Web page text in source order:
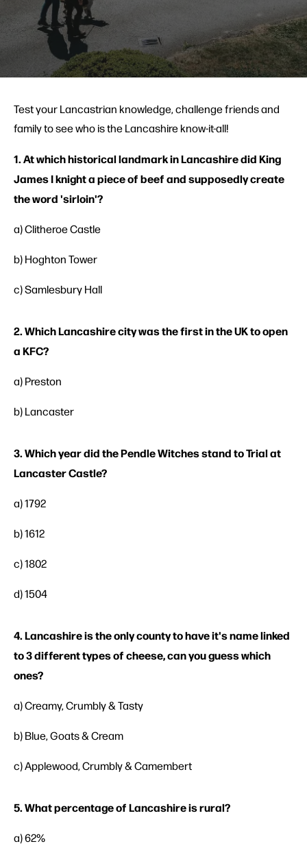
Test your Lancastrian knowledge, challenge friends and
family to see who is the Lancashire know-it-all!
1. At which historical landmark in Lancashire did King
James I knight a piece of beef and supposedly create
the word 'sirloin'?
a) Clitheroe Castle
b) Hoghton Tower
c) Samlesbury Hall
2. Which Lancashire city was the first in the UK to open
a KFC?
a) Preston
b) Lancaster
3. Which year did the Pendle Witches stand to Trial at
Lancaster Castle?
a) 1792
b) 1612
c) 1802
d) 1504
4. Lancashire is the only county to have it's name linked
to 3 different types of cheese, can you guess which
ones?
a) Creamy, Crumbly & Tasty
b) Blue, Goats & Cream
c) Applewood, Crumbly & Camembert
5. What percentage of Lancashire is rural?
a) 62%